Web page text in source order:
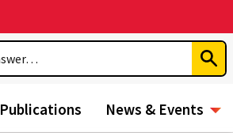
Publications News & Events